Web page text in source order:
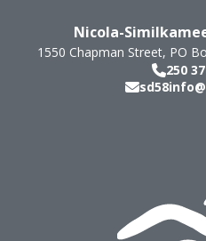
Nicola-
1550 Chapman Street, PO
250